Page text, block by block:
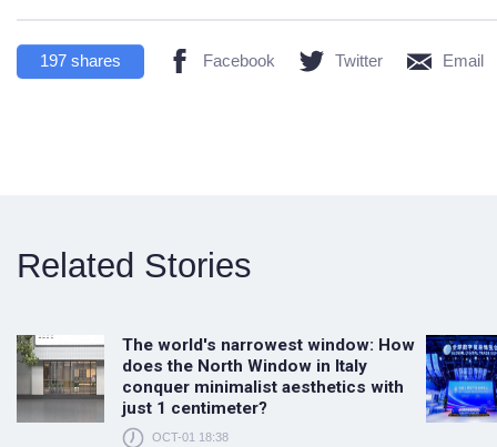
197 shares Facebook Twitter Email
Related Stories
The world's narrowest window: How
does the North Window in Italy
conquer minimalist aesthetics with
just 1 centimeter?
OCT-01 18:38